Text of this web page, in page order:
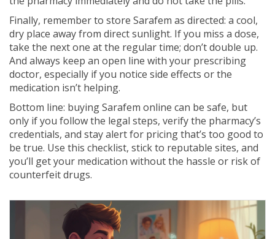
Finally, remember to store Sarafem as directed: a cool,
dry place away from direct sunlight. If you miss a dose,
take the next one at the regular time; don’t double up.
And always keep an open line with your prescribing
doctor, especially if you notice side effects or the
medication isn’t helping.
Bottom line: buying Sarafem online can be safe, but
only if you follow the legal steps, verify the pharmacy’s
credentials, and stay alert for pricing that’s too good to
be true. Use this checklist, stick to reputable sites, and
you’ll get your medication without the hassle or risk of
counterfeit drugs.